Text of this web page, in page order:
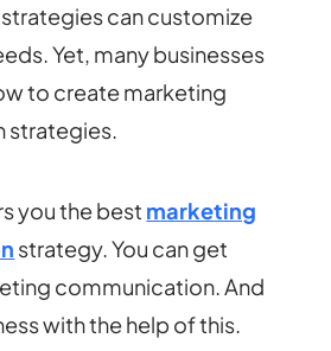
strategies can customize
Yet, many businesses
to create marketing
strategies.
you the best marketing
strategy. You can get
communication. And
with the help of this.